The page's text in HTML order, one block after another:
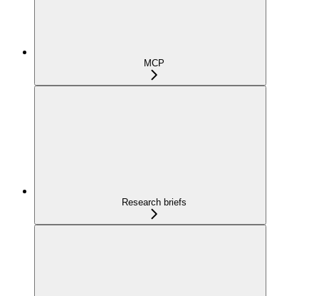
MCP
Research briefs